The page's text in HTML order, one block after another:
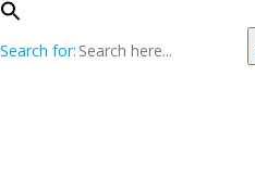
Search for: